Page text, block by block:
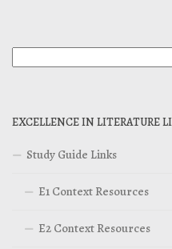
EXCELLENCE IN LITERATURE
Study Guide Links
E1 Context Resources
E2 Context Resources